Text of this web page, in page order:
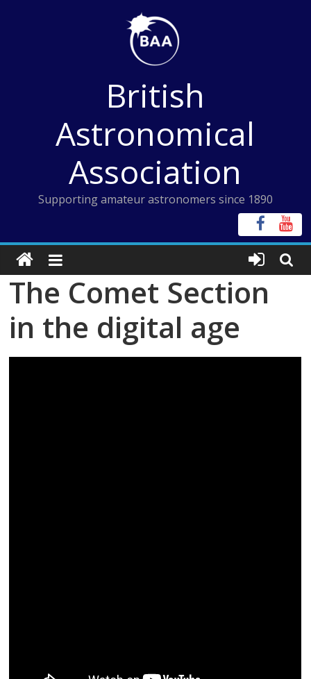
British
Astronomical
Association
Supporting amateur astronomers since 1890
The Comet Section
in the digital age